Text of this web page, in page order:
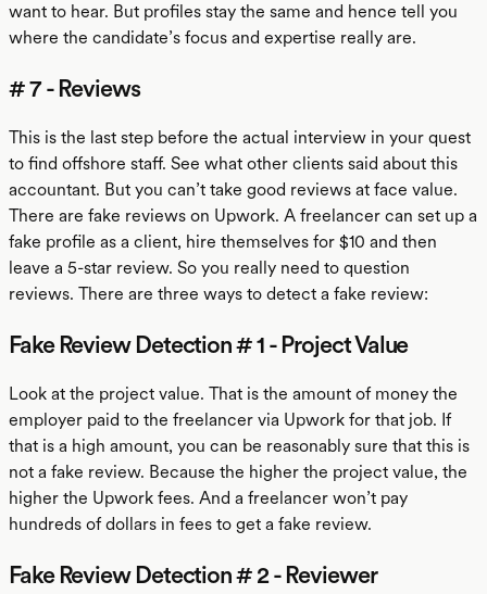
want to hear. But profiles stay the same and hence tell you
where the candidate’s focus and expertise really are.
# 7 - Reviews
This is the last step before the actual interview in your quest
to find offshore staff. See what other clients said about this
accountant. But you can’t take good reviews at face value.
There are fake reviews on Upwork. A freelancer can set up a
fake profile as a client, hire themselves for $10 and then
leave a 5-star review. So you really need to question
reviews. There are three ways to detect a fake review:
Fake Review Detection # 1 - Project Value
Look at the project value. That is the amount of money the
employer paid to the freelancer via Upwork for that job. If
that is a high amount, you can be reasonably sure that this is
not a fake review. Because the higher the project value, the
higher the Upwork fees. And a freelancer won’t pay
hundreds of dollars in fees to get a fake review.
Fake Review Detection # 2 - Reviewer